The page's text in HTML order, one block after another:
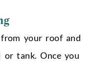
your roof and
tank. Once you